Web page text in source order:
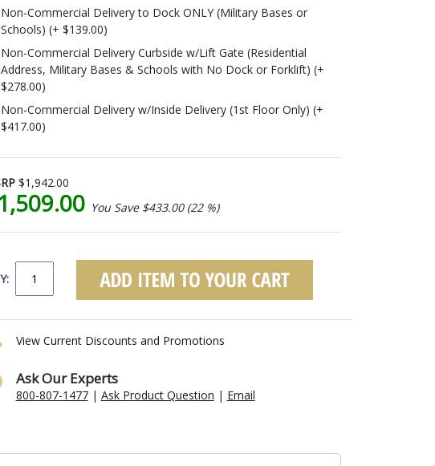
Non-Commercial Delivery to Dock ONLY (Military Bases or
Schools) (+ $139.00)
Non-Commercial Delivery Curbside w/Lift Gate (Residential
Address, Military Bases & Schools with No Dock or Forklift) (+
$278.00)
Non-Commercial Delivery w/Inside Delivery (1st Floor Only) (+
$417.00)
$1,942.00
You Save $433.00 (22 %)
View Current Discounts and Promotions
Ask Our Experts
800-807-1477| Ask Product Question | Email